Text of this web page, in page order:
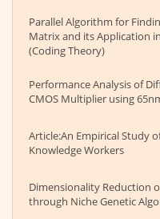
Parallel Algorithm for
Matrix and its Application
(Coding Theory)
Performance Analysis of
CMOS Multiplier using
Article:An Empirical Study
Knowledge Workers
Dimensionality Reduction
through Niche Genetic